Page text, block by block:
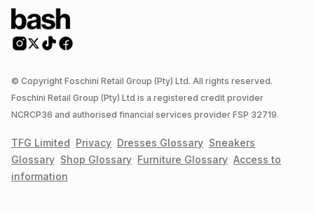
© Copyright Foschini Retail Group (Pty) Ltd. All rights reserved.
Foschini Retail Group (Pty) Ltd is a registered credit provider
NCRCP36 and authorised financial services provider FSP 32719.
TFG Limited Privacy Dresses Glossary Sneakers
Glossary Shop Glossary Furniture Glossary Access to
information